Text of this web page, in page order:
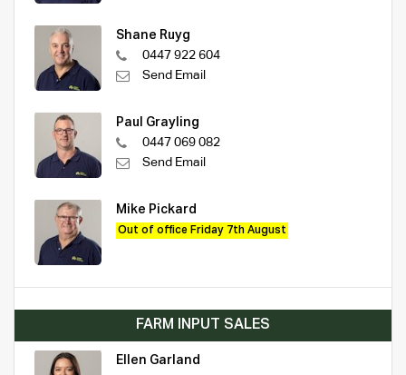
Shane Ruyg
0447 922 604
Send Email
Paul Grayling
0447 069 082
Send Email
Mike Pickard
Out of office Friday 7th August
FARM INPUT SALES
Ellen Garland